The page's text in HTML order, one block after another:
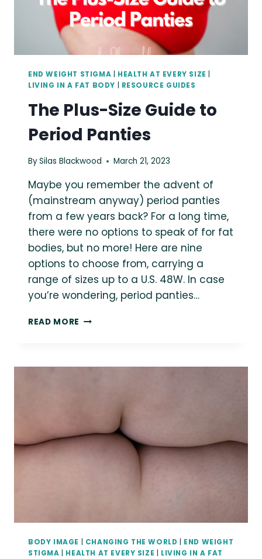
END WEIGHT STIGMA HEALTH AT EVERY SIZE
LIVING IN A FAT BODY
RESOURCE GUIDES
The Plus-Size Guide to
Period Panties
BySilas Blackwood March 21, 2023
Maybe you remember the advent of
(mainstream anyway) period panties
from a few years back? For a long time,
there were no options to speak of for fat
bodies, but no more! Here are nine
options to choose from, carrying a
range of sizes up to a U.S. 48W. In case
you’re wondering, period panties…
READ MORE THE
TO
BODY IMAGE CHANGING THE WORLD
END WEIGHT
STIGMA
HEALTH AT EVERY SIZE
LIVING IN A FAT